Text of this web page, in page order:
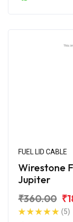
FUEL LID CABLE
Wirestone
Jupiter
₹360.00
(5)